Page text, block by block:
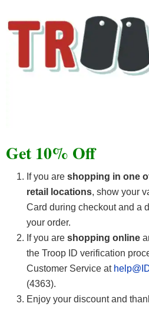
Get 10% Off
If you are shopping in one
retail locations, show your
Card during checkout and a
your order.
If you are shopping online
the Troop ID verification
Customer Service at
(4363).
Enjoy your discount and